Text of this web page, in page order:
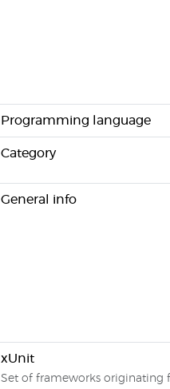
Programming language
Category
General info
xUnit
Set of frameworks originating